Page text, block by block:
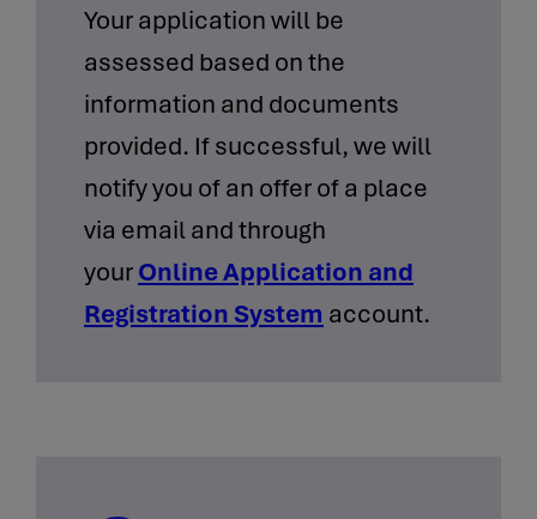
Your application will be
assessed based on the
information and documents
provided. If successful, we will
notify you of an offer of a place
via email and through
yourOnline Application and
Registration System account.